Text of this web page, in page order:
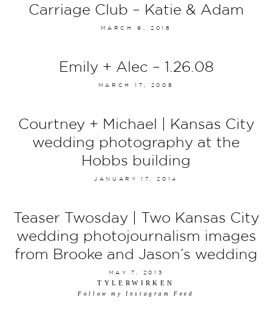
Carriage Club – Katie & Adam
MARCH 9, 2018
Emily + Alec – 1.26.08
MARCH 17, 2008
Courtney + Michael | Kansas City
wedding photography at the
Hobbs building
JANUARY 17, 2014
Teaser Twosday | Two Kansas City
wedding photojournalism images
from Brooke and Jason’s wedding
MAY 7, 2013
TYLERWIRKEN
Follow my Instagram Feed